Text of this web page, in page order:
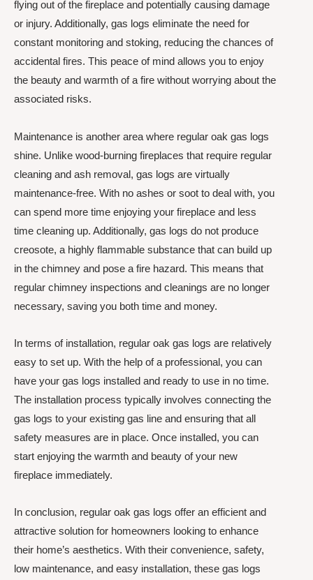
flying out of the fireplace and potentially causing damage
or injury. Additionally, gas logs eliminate the need for
constant monitoring and stoking, reducing the chances of
accidental fires. This peace of mind allows you to enjoy
the beauty and warmth of a fire without worrying about the
associated risks.
Maintenance is another area where regular oak gas logs
shine. Unlike wood-burning fireplaces that require regular
cleaning and ash removal, gas logs are virtually
maintenance-free. With no ashes or soot to deal with, you
can spend more time enjoying your fireplace and less
time cleaning up. Additionally, gas logs do not produce
creosote, a highly flammable substance that can build up
in the chimney and pose a fire hazard. This means that
regular chimney inspections and cleanings are no longer
necessary, saving you both time and money.
In terms of installation, regular oak gas logs are relatively
easy to set up. With the help of a professional, you can
have your gas logs installed and ready to use in no time.
The installation process typically involves connecting the
gas logs to your existing gas line and ensuring that all
safety measures are in place. Once installed, you can
start enjoying the warmth and beauty of your new
fireplace immediately.
In conclusion, regular oak gas logs offer an efficient and
attractive solution for homeowners looking to enhance
their home’s aesthetics. With their convenience, safety,
low maintenance, and easy installation, these gas logs